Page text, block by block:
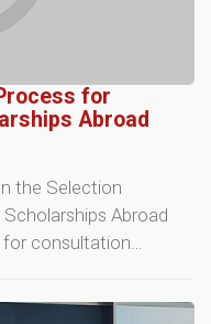
for
Abroad
the Selection
Abroad
consultation…